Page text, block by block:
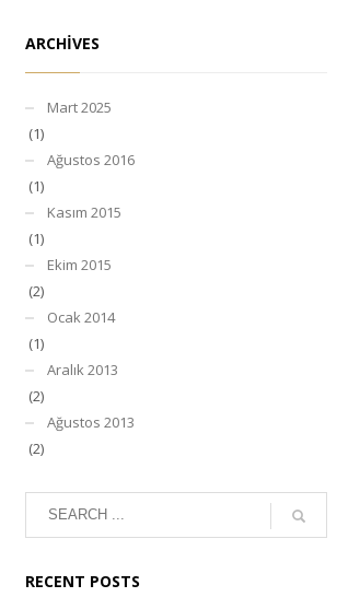
ARCHIVES
Mart 2025
(1)
Ağustos 2016
(1)
Kasım 2015
(1)
Ekim 2015
(2)
Ocak 2014
(1)
Aralık 2013
(2)
Ağustos 2013
(2)
RECENT POSTS